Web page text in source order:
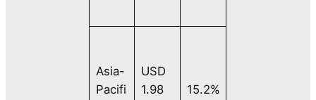
Asia-
Pacifi
USD
1.98
15.2%